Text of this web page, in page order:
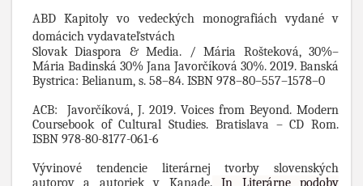
ABD Kapitoly vo vedeckých monografiách vydané v
domácich vydavateľstvách
Slovak Diaspora & Media. / Mária Rošteková, 30%–
Mária Badinská 30% Jana Javorčíková 30%. 2019. Banská
Bystrica: Belianum, s. 58–84. ISBN 978–80–557–1578–0
ACB: Javorčíková, J. 2019. Voices from Beyond. Modern
Coursebook of Cultural Studies. Bratislava – CD Rom.
ISBN 978-80-8177-061-6
Vývinové tendencie literárnej tvorby slovenských
autorov a autoriek v Kanade.In Literárne podoby